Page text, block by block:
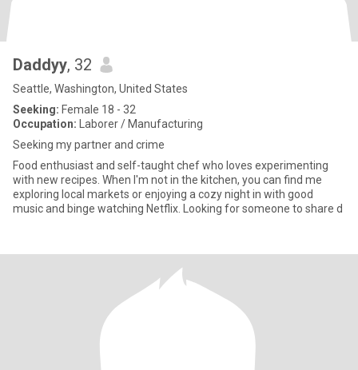
Daddyy, 32
Seattle, Washington, United States
Seeking: Female 18 - 32
Occupation: Laborer / Manufacturing
Seeking my partner and crime
Food enthusiast and self-taught chef who loves experimenting
with new recipes. When I'm not in the kitchen, you can find me
exploring local markets or enjoying a cozy night in with good
music and binge watching Netflix. Looking for someone to share d